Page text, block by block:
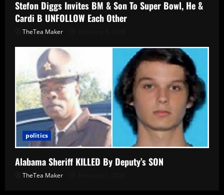
Stefon Diggs Invites BM & Son To Super Bowl, He &
Cardi B UNFOLLOW Each Other
TheTea Maker
politics
Alabama Sheriff KILLED By Deputy’s SON
TheTea Maker